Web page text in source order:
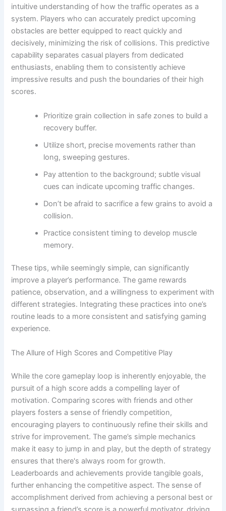
intuitive understanding of how the traffic operates as a
system. Players who can accurately predict upcoming
obstacles are better equipped to react quickly and
decisively, minimizing the risk of collisions. This predictive
capability separates casual players from dedicated
enthusiasts, enabling them to consistently achieve
impressive results and push the boundaries of their high
scores.
Prioritize grain collection in safe zones to build a
recovery buffer.
Utilize short, precise movements rather than
long, sweeping gestures.
Pay attention to the background; subtle visual
cues can indicate upcoming traffic changes.
Don’t be afraid to sacrifice a few grains to avoid a
collision.
Practice consistent timing to develop muscle
memory.
These tips, while seemingly simple, can significantly
improve a player’s performance. The game rewards
patience, observation, and a willingness to experiment with
different strategies. Integrating these practices into one’s
routine leads to a more consistent and satisfying gaming
experience.
The Allure of High Scores and Competitive Play
While the core gameplay loop is inherently enjoyable, the
pursuit of a high score adds a compelling layer of
motivation. Comparing scores with friends and other
players fosters a sense of friendly competition,
encouraging players to continuously refine their skills and
strive for improvement. The game’s simple mechanics
make it easy to jump in and play, but the depth of strategy
ensures that there's always room for growth.
Leaderboards and achievements provide tangible goals,
further enhancing the competitive aspect. The sense of
accomplishment derived from achieving a personal best or